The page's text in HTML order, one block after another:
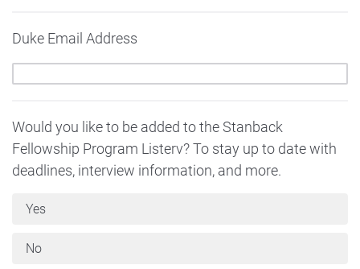
Duke Email Address
Would you like to be added to the Stanback
Fellowship Program Listerv? To stay up to date with
deadlines, interview information, and more.
Yes
No